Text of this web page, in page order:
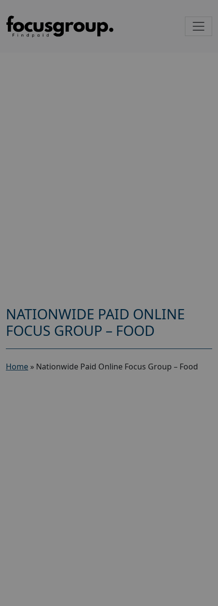
NATIONWIDE PAID ONLINE
FOCUS GROUP – FOOD
Home » Nationwide Paid Online Focus Group – Food